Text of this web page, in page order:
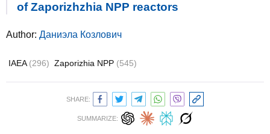
of Zaporizhzhia NPP reactors
Author: Даниэла Козлович
IAEA (296) Zaporizhia NPP (545)
SHARE:
SUMMARIZE: